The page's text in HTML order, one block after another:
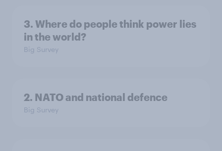
3. Where do people think power lies
in the world?
Big Survey
2. NATO and national defence
Big Survey